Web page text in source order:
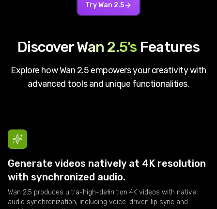
TryWan 2.5
DiscoverWan 2.5's Features
Explore howWan 2.5 empowers your creativity with
advanced tools and unique functionalities.
Generate videos natively at 4K resolution
with synchronized audio.
Wan 2.5 produces ultra-high-definition 4K videos with native
audio synchronization, including voice-driven lip sync and